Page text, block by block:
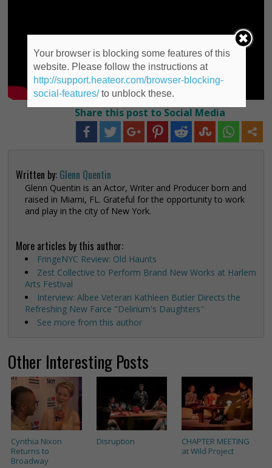
Share this post to Social Media
Written by: Glenn Quentin
Glenn Quentin is an Actor, Writer and Producer born and
raised in Miami, FL. Grateful for the opportunity to work
and play in the city of New York.
More articles by this author:
FringeNYC Review: Old Haunts
Zest Collective to Perform Brand New Works at Harlem
Arts Festival
Interview: Albee Veteran Kathleen Butler Directs the
Refreshing New Farce "Delirium's Daughters"
See more from this author
Other Interesting Posts
Cynthia Nixon
Returns to
Broadway
Disruption
CHAPTER MEETING
at Wild Project
Your browser is blocking some features of this
website. Please follow the instructions at
http://support.heateor.com/browser-blocking-
social-features/to unblock these.